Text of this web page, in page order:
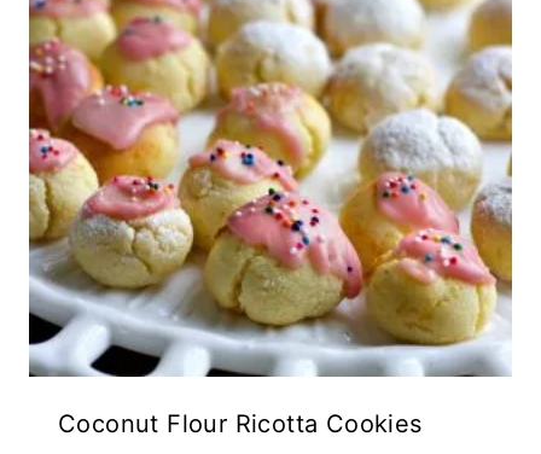
Coconut Flour Ricotta Cookies